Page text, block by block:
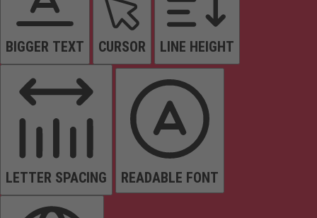
BIGGER TEXT CURSOR LINE HEIGHT
LETTER SPACING READABLE FONT